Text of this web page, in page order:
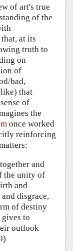
of art's true
of the
at its
truth to
on
of
bad,
that
of
the
once worked
reinforcing
and
the unity of
and
disgrace,
of destiny
to
outlook